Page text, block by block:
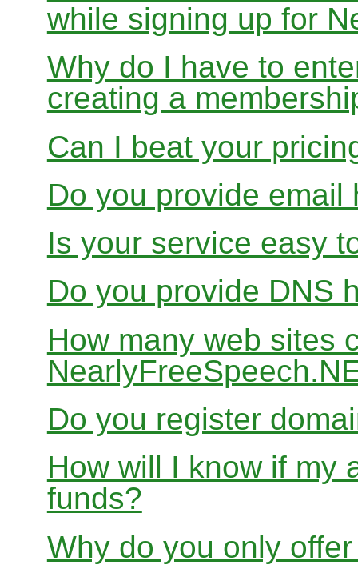
while signing up for
Why do I have to
creating a
Can I beat your
Do you provide email
Is your service easy
Do you provide DNS
How many web sites
Do you register
How will I know if my
funds?
Why do you only